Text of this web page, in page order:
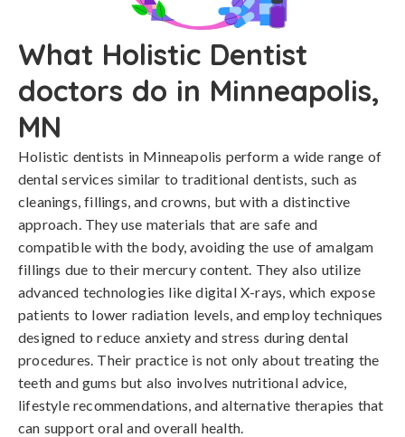
What Holistic Dentist
doctors do in Minneapolis,
MN
Holistic dentists in Minneapolis perform a wide range of
dental services similar to traditional dentists, such as
cleanings, fillings, and crowns, but with a distinctive
approach. They use materials that are safe and
compatible with the body, avoiding the use of amalgam
fillings due to their mercury content. They also utilize
advanced technologies like digital X-rays, which expose
patients to lower radiation levels, and employ techniques
designed to reduce anxiety and stress during dental
procedures. Their practice is not only about treating the
teeth and gums but also involves nutritional advice,
lifestyle recommendations, and alternative therapies that
can support oral and overall health.